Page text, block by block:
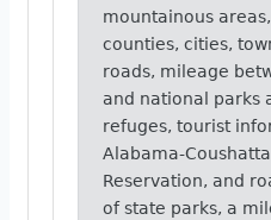
mountainous
counties, cities,
roads, mileage
and national parks
refuges, tourist
Alabama-
Reservation, and
of state parks, a